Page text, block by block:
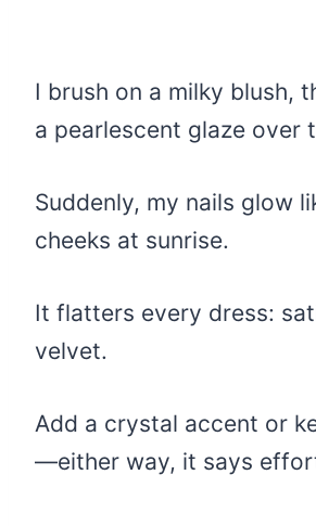
I brush on a milky blush,
a pearlescent glaze over
Suddenly, my nails glow
cheeks at sunrise.
It flatters every dress:
velvet.
Add a crystal accent or
—either way, it says